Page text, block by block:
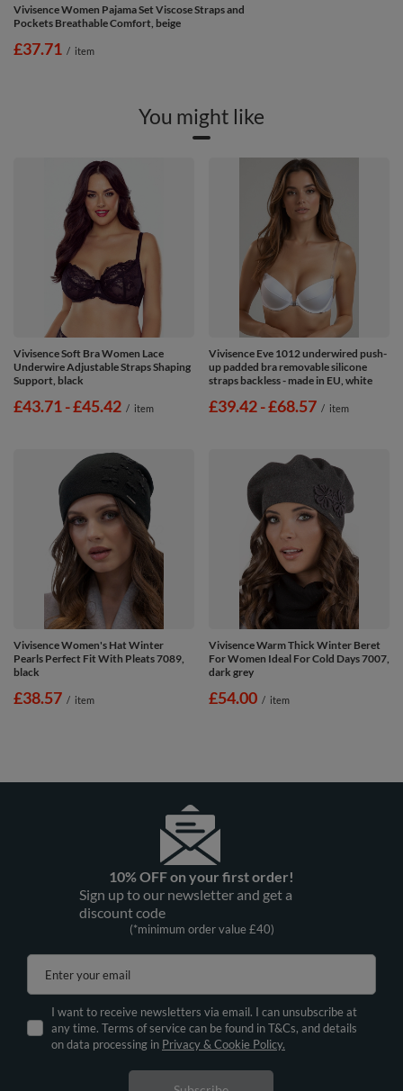
Vivisence Women Pajama Set Viscose Straps and
Pockets Breathable Comfort, beige
£37.71 / item
You might like
Vivisence Soft Bra Women Lace
Underwire Adjustable Straps Shaping
Support, black
from
£43.71-to
£45.42 / item
Vivisence Eve 1012 underwired push-
up padded bra removable silicone
straps backless - made in EU, white
from
£39.42-to
£68.57 / item
Vivisence Women's Hat Winter
Pearls Perfect Fit With Pleats 7089,
black
£38.57 / item
Vivisence Warm Thick Winter Beret
For Women Ideal For Cold Days 7007,
dark grey
£54.00 / item
10% OFF on your first order!
Sign up to our newsletter and get a
discount code
(*minimum order value £40)
Enter your email
I want to receive newsletters via email. I can unsubscribe at
any time. Terms of service can be found in T&Cs, and details
on data processing in Privacy & Cookie Policy.